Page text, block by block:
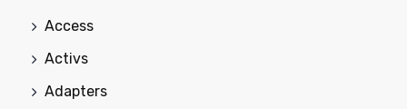
Access
Activs
Adapters